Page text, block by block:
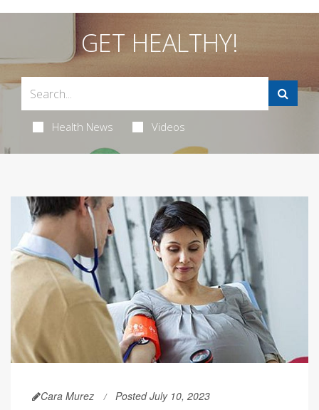
GET HEALTHY!
Health News Videos
Cara Murez Posted July 10, 2023